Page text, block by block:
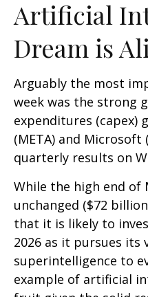
Artificial
Dream is
Arguably the most
week was the strong
expenditures (capex)
(META) and Microsoft
quarterly results on
While the high end of
unchanged ($72
that it is likely to
2026 as it pursues its
superintelligence to
example of artificial